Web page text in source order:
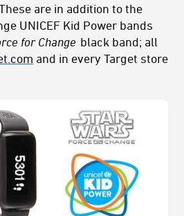
are in addition to the
UNICEF Kid Power bands
for Change black band; all
and in every Target store